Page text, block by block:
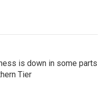
is down in some parts
Tier